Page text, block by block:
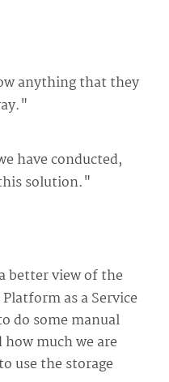
anything that they
have conducted,
solution."
better view of the
as a Service
do some manual
much we are
use the storage